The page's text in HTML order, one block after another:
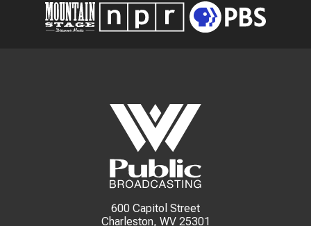
600 Capitol Street
Charleston, WV 25301